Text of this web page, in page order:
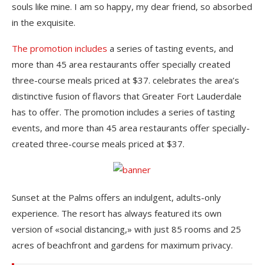
souls like mine. I am so happy, my dear friend, so absorbed
in the exquisite.
The promotion includes a series of tasting events, and
more than 45 area restaurants offer specially created
three-course meals priced at $37. celebrates the area’s
distinctive fusion of flavors that Greater Fort Lauderdale
has to offer. The promotion includes a series of tasting
events, and more than 45 area restaurants offer specially-
created three-course meals priced at $37.
Sunset at the Palms offers an indulgent, adults-only
experience. The resort has always featured its own
version of «social distancing,» with just 85 rooms and 25
acres of beachfront and gardens for maximum privacy.